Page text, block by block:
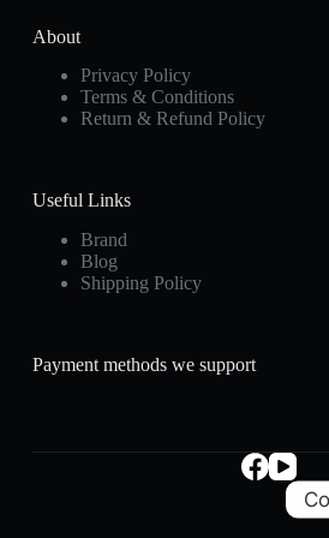
About
Privacy Policy
Terms & Conditions
Return & Refund Policy
Useful Links
Brand
Blog
Shipping Policy
Payment methods we support